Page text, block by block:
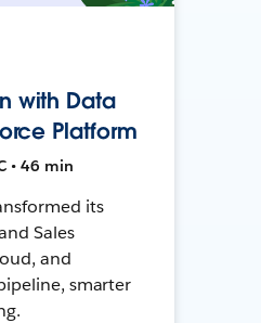
with Data
Platform
• 46 min
its
Sales
and
smarter